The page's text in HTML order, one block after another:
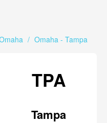
/ Omaha - Tampa
TPA
Tampa